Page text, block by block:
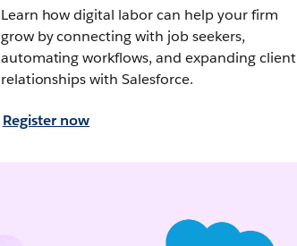
Learn how digital labor can help your firm
grow by connecting with job seekers,
automating workflows, and expanding client
relationships with Salesforce.
Register now